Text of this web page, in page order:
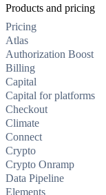
Products and pricing
Pricing
Atlas
Authorization Boost
Billing
Capital
Capital for platforms
Checkout
Climate
Connect
Crypto
Crypto Onramp
Data Pipeline
Elements